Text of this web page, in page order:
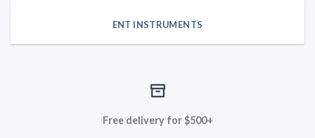
ENT INSTRUMENTS
Free delivery for $500+